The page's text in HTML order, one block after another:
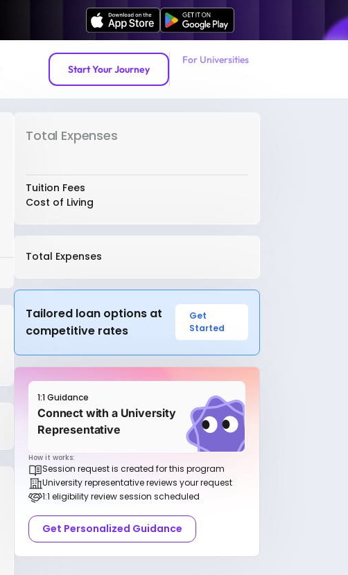
Start Your Journey
For Universities
Total Expenses
Tuition Fees
Cost of Living
Total Expenses
Tailored loan options at
competitive rates
Get
Started
1:1 Guidance
Connect with a University
Representative
How it works:
Session request is created for this program
University representative reviews your request
1:1 eligibility review session scheduled
Get Personalized Guidance